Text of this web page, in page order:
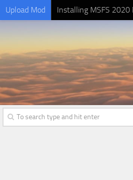
Upload Mod Installing MSFS 2020